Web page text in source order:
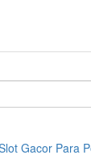
Gacor Para